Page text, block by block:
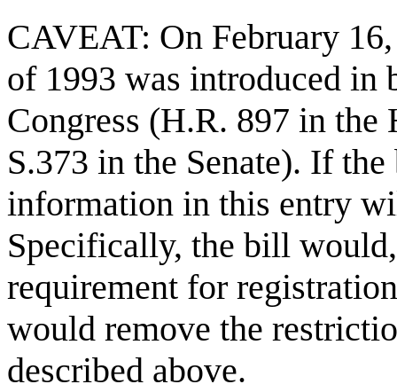
CAVEAT: On February
of 1993 was introduced in
Congress (H.R. 897 in the
S.373 in the Senate). If
information in this entry
Specifically, the bill
requirement for
would remove the
described above.